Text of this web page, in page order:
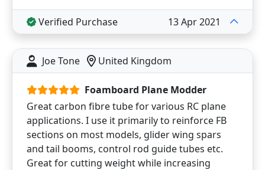
Verified Purchase 13 Apr 2021
Joe Tone United Kingdom
Foamboard Plane Modder
Great carbon fibre tube for various RC plane
applications. I use it primarily to reinforce FB
sections on most models, glider wing spars
and tail booms, control rod guide tubes etc.
Great for cutting weight while increasing